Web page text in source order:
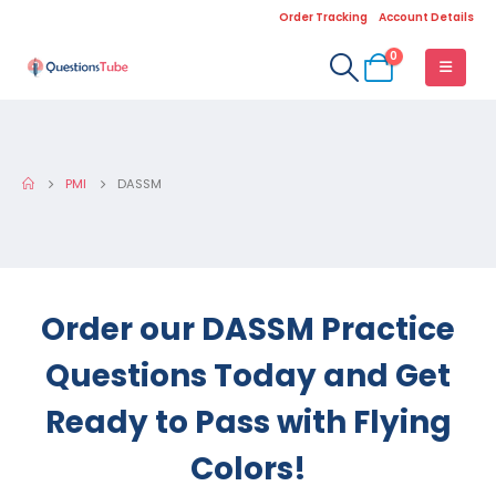
Order Tracking Account Details
0
PMI DASSM
Order our DASSM Practice
Questions Today and Get
Ready to Pass with Flying
Colors!